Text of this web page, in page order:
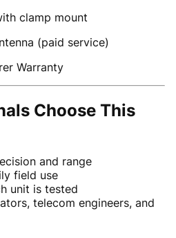
clamp mount
(paid service)
Warranty
Choose This
and range
field use
unit is tested
telecom engineers, and